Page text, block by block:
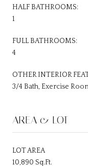
HALF BATHROOMS:
1
FULL BATHROOMS:
4
OTHER INTERIOR
3/4 Bath, Exercise
AREA & LOT
LOT AREA
10,890 Sq.Ft.